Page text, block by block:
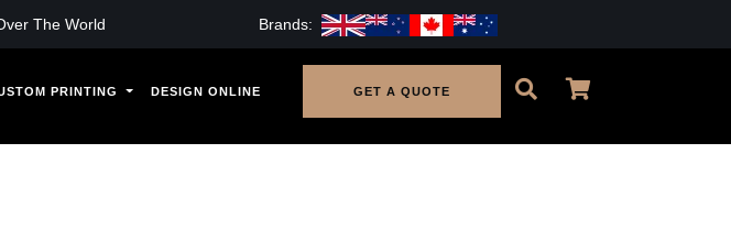
The World Brands:
PRINTING DESIGN ONLINE GET A QUOTE